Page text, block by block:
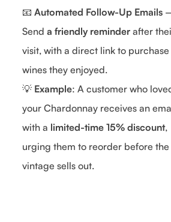
📧 Automated Follow-Up Emails
Send a friendly reminder after
visit, with a direct link to purchase
wines they enjoyed.
💡 Example: A customer who
your Chardonnay receives an
with a limited-time 15% discount,
urging them to reorder before the
vintage sells out.